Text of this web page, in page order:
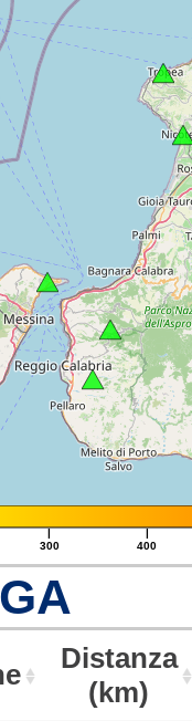
|
300
|
400
Distanza
(km)